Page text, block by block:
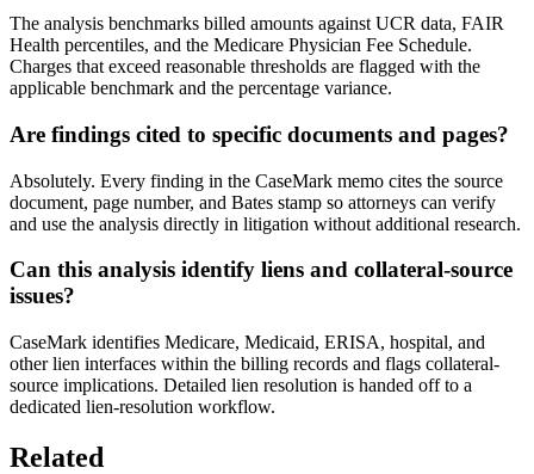
The analysis benchmarks billed amounts against UCR data, FAIR
Health percentiles, and the Medicare Physician Fee Schedule.
Charges that exceed reasonable thresholds are flagged with the
applicable benchmark and the percentage variance.
Are findings cited to specific documents and pages?
Absolutely. Every finding in the CaseMark memo cites the source
document, page number, and Bates stamp so attorneys can verify
and use the analysis directly in litigation without additional research.
Can this analysis identify liens and collateral-source
issues?
CaseMark identifies Medicare, Medicaid, ERISA, hospital, and
other lien interfaces within the billing records and flags collateral-
source implications. Detailed lien resolution is handed off to a
dedicated lien-resolution workflow.
Related